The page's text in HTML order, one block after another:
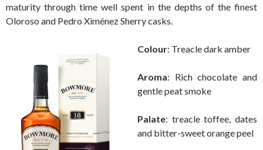
maturity through time well spent in the depths of the finest
Oloroso and Pedro Ximénez Sherry casks.
Colour: Treacle dark amber
Aroma: Rich chocolate and
gentle peat smoke
Palate: treacle toffee, dates
and bitter-sweet orange peel